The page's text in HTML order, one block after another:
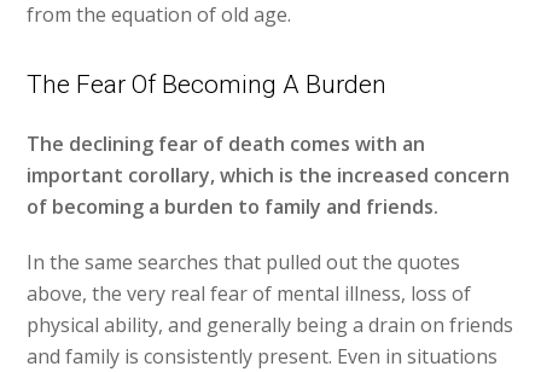
from the equation of old age.
The Fear Of Becoming A Burden
The declining fear of death comes with an
important corollary, which is the increased concern
of becoming a burden to family and friends.
In the same searches that pulled out the quotes
above, the very real fear of mental illness, loss of
physical ability, and generally being a drain on friends
and family is consistently present. Even in situations